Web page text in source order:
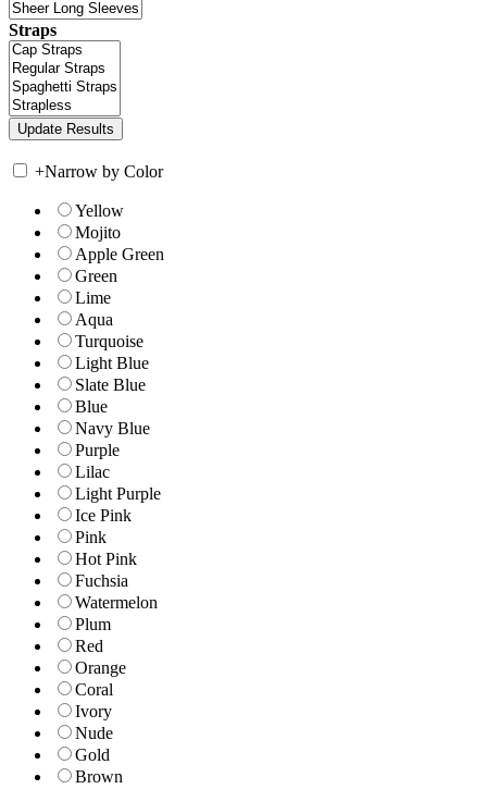
Straps
+Narrow by Color
Yellow
Mojito
Apple Green
Green
Lime
Aqua
Turquoise
Light Blue
Slate Blue
Blue
Navy Blue
Purple
Lilac
Light Purple
Ice Pink
Pink
Hot Pink
Fuchsia
Watermelon
Plum
Red
Orange
Coral
Ivory
Nude
Gold
Brown